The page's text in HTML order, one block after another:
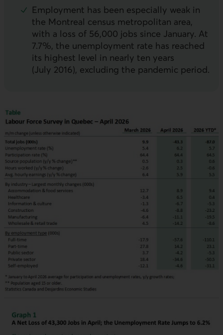
Employment has been especially weak in
the Montreal census metropolitan area,
with a loss of 56,000 jobs since January. At
7.7%, the unemployment rate has reached
its highest level in nearly ten years
(July 2016), excluding the pandemic period.